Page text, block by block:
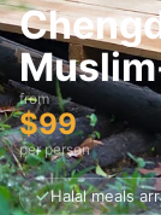
from
$99
per person
Halal meals